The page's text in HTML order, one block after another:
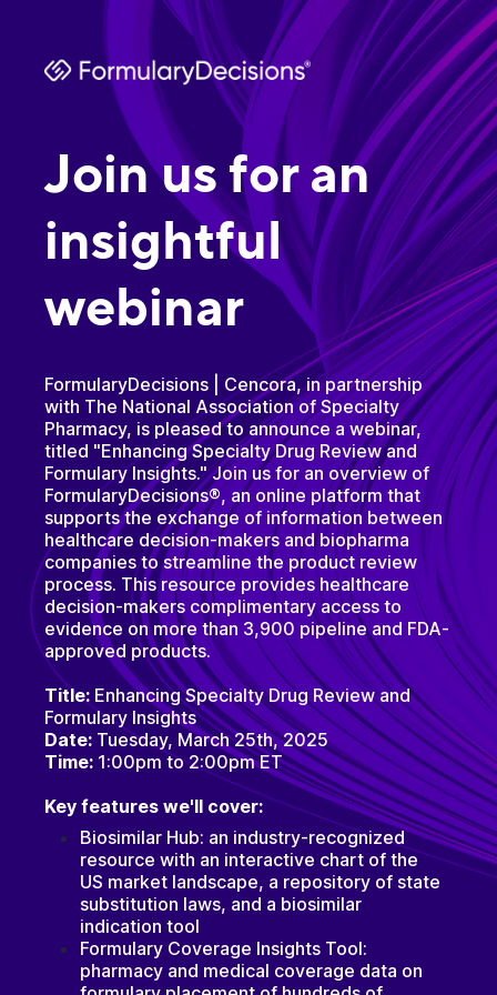
Join us for an
insightful
webinar
FormularyDecisions | Cencora, in partnership
with The National Association of Specialty
Pharmacy, is pleased to announce a webinar,
titled "Enhancing Specialty Drug Review and
Formulary Insights." Join us for an overview of
FormularyDecisions®, an online platform that
supports the exchange of information between
healthcare decision-makers and biopharma
companies to streamline the product review
process. This resource provides healthcare
decision-makers complimentary access to
evidence on more than 3,900 pipeline and FDA-
approved products.
Title: Enhancing Specialty Drug Review and
Formulary Insights
Date: Tuesday, March 25th, 2025
Time: 1:00pm to 2:00pm ET
Key features we'll cover:
Biosimilar Hub: an industry-recognized
resource with an interactive chart of the
US market landscape, a repository of state
substitution laws, and a biosimilar
indication tool
Formulary Coverage Insights Tool:
pharmacy and medical coverage data on